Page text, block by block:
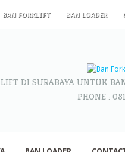
BAN FORKLIFT BAN LOADER
DI SURABAYA UNTUK
PHONE :